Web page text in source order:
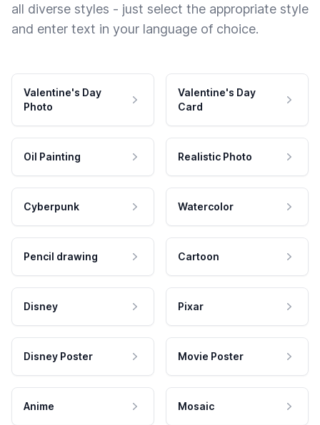
all diverse styles - just select the appropriate style
and enter text in your language of choice.
Valentine's Day
Photo
Valentine's Day
Card
Oil Painting Realistic Photo
Cyberpunk Watercolor
Pencil drawing Cartoon
Disney Pixar
Disney Poster Movie Poster
Anime Mosaic